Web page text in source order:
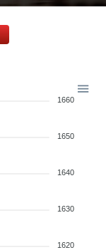
1660
1650
1640
1630
1620